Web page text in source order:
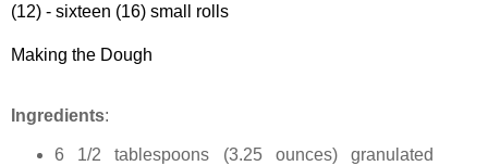
(12) - sixteen (16) small rolls
Making the Dough
Ingredients:
6 1/2 tablespoons (3.25 ounces) granulated